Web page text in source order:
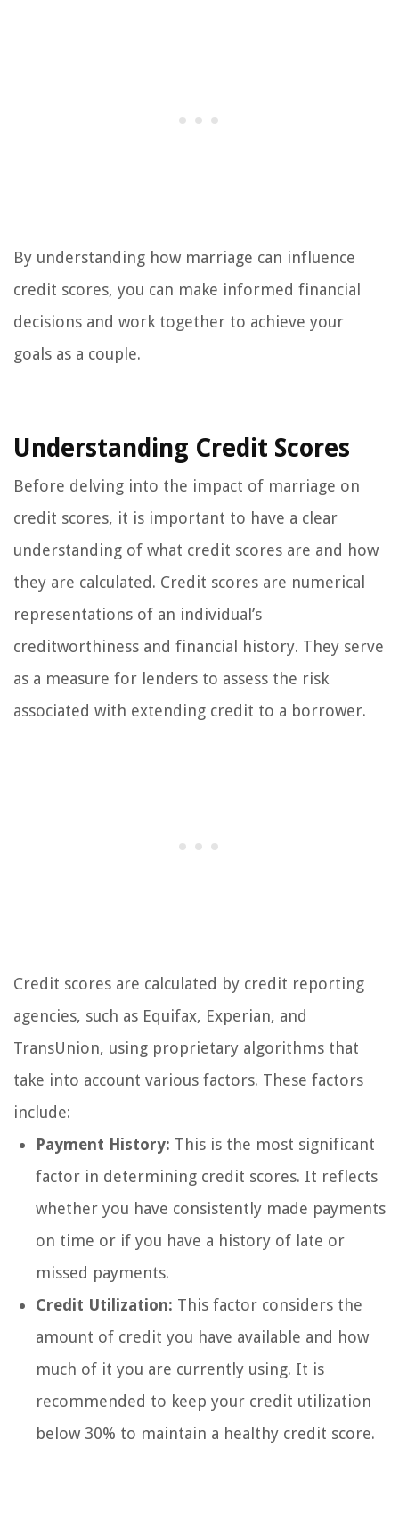
By understanding how marriage can influence
credit scores, you can make informed financial
decisions and work together to achieve your
goals as a couple.
Understanding Credit Scores
Before delving into the impact of marriage on
credit scores, it is important to have a clear
understanding of what credit scores are and how
they are calculated. Credit scores are numerical
representations of an individual’s
creditworthiness and financial history. They serve
as a measure for lenders to assess the risk
associated with extending credit to a borrower.
Credit scores are calculated by credit reporting
agencies, such as Equifax, Experian, and
TransUnion, using proprietary algorithms that
take into account various factors. These factors
include:
Payment History: This is the most significant
factor in determining credit scores. It reflects
whether you have consistently made payments
on time or if you have a history of late or
missed payments.
Credit Utilization: This factor considers the
amount of credit you have available and how
much of it you are currently using. It is
recommended to keep your credit utilization
below 30% to maintain a healthy credit score.